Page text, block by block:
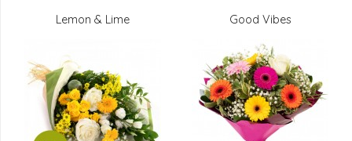
Lemon & Lime Good Vibes